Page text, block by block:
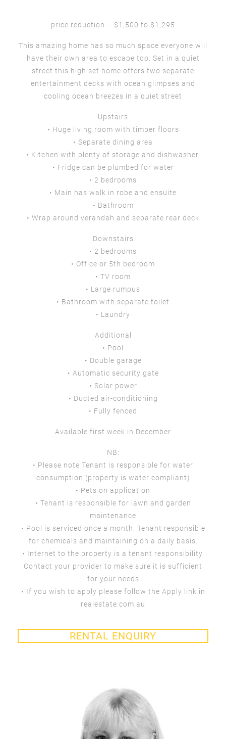
price reduction – $1,500 to $1,295
This amazing home has so much space everyone will
have their own area to escape too. Set in a quiet
street this high set home offers two separate
entertainment decks with ocean glimpses and
cooling ocean breezes in a quiet street
Upstairs
• Huge living room with timber floors
• Separate dining area
• Kitchen with plenty of storage and dishwasher.
• Fridge can be plumbed for water
• 2 bedrooms
• Main has walk in robe and ensuite
• Bathroom
• Wrap around verandah and separate rear deck
Downstairs
• 2 bedrooms
• Office or 5th bedroom
• TV room
• Large rumpus
• Bathroom with separate toilet
• Laundry
Additional
• Pool
• Double garage
• Automatic security gate
• Solar power
• Ducted air-conditioning
• Fully fenced
Available first week in December
NB:
• Please note Tenant is responsible for water
consumption (property is water compliant)
• Pets on application
• Tenant is responsible for lawn and garden
maintenance
• Pool is serviced once a month. Tenant responsible
for chemicals and maintaining on a daily basis.
• Internet to the property is a tenant responsibility.
Contact your provider to make sure it is sufficient
for your needs
• If you wish to apply please follow the Apply link in
realestate.com.au
RENTAL ENQUIRY